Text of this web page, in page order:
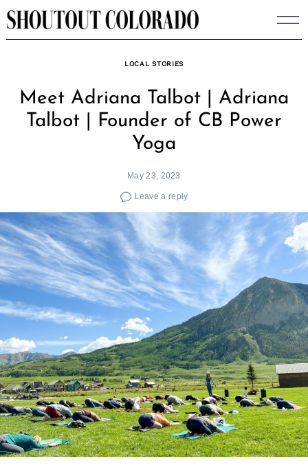
Skip
to
LOCAL STORIES
Meet Adriana Talbot | Adriana
Talbot | Founder of CB Power
Yoga
May 23, 2023
Leave a reply